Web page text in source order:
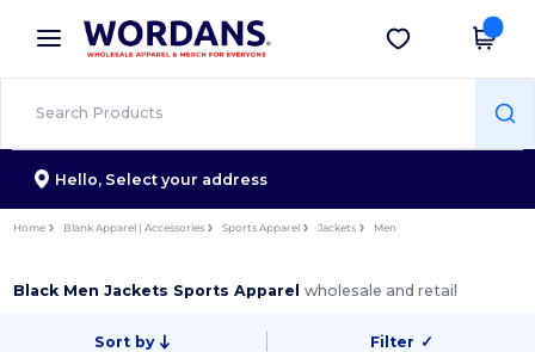
× Wordans App
Better prices on app!
Get the app
Hello, Select your address
Home Blank Apparel | Accessories Sports Apparel Jackets Men
Black Men Jackets Sports Apparelwholesale and retail
Sort by Filter ✓